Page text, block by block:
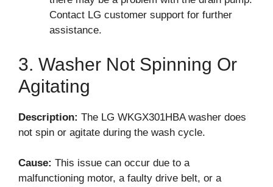
Contact LG customer support for further
assistance.
3. Washer Not Spinning Or
Agitating
Description: The LG WKGX301HBA washer does
not spin or agitate during the wash cycle.
Cause: This issue can occur due to a
malfunctioning motor, a faulty drive belt, or a